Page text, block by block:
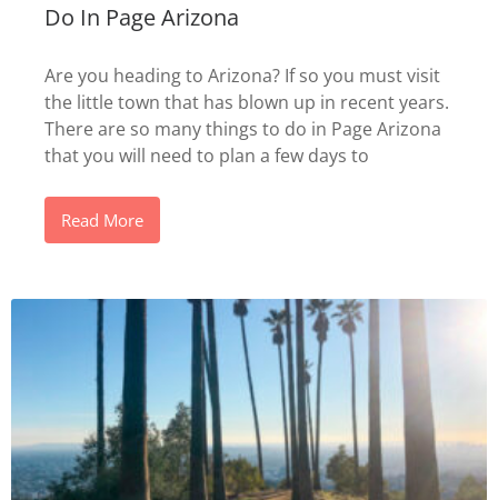
Do In Page Arizona
Are you heading to Arizona? If so you must visit
the little town that has blown up in recent years.
There are so many things to do in Page Arizona
that you will need to plan a few days to
Read More